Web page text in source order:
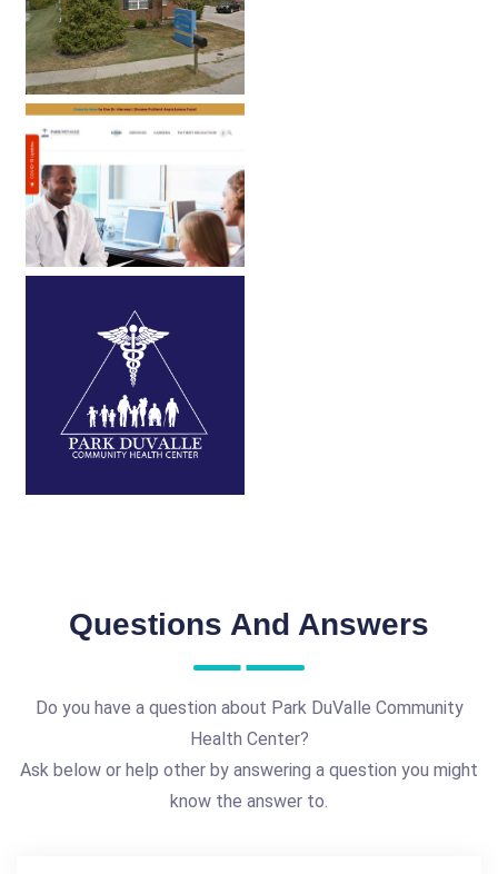
Questions And Answers
Do you have a question about Park DuValle Community
Health Center?
Ask below or help other by answering a question you might
know the answer to.